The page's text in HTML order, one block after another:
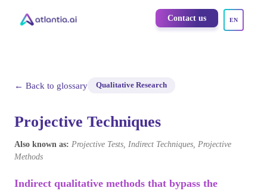
Contact us EN
← Back to glossary Qualitative Research
Projective Techniques
Also known as: Projective Tests, Indirect Techniques, Projective
Methods
Indirect qualitative methods that bypass the